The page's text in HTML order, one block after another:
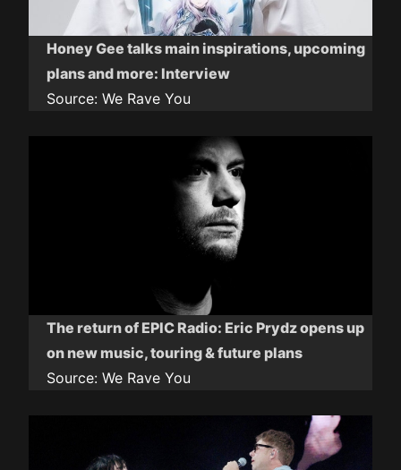
Honey Gee talks main inspirations, upcoming
plans and more: Interview
Source: We Rave You
The return of EPIC Radio: Eric Prydz opens up
on new music, touring & future plans
Source: We Rave You